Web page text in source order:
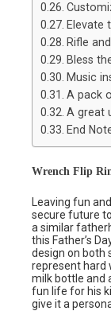
Elevate
Rifle
Bless
Music
A pack
A great
End
Wrench Flip
Leaving fun
secure future
a similar
this Father’s
design on both
represent hard
milk bottle and
fun life for his
give it a